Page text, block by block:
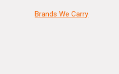
Brands We Carry